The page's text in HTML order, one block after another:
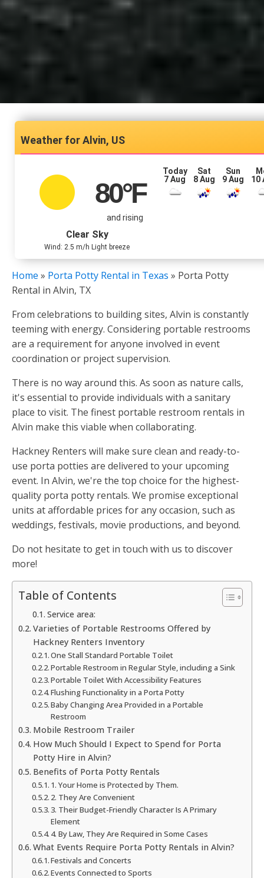
Alvin, US
80°F
and rising
Clear Sky
Wind: 2.5 m/h Light breeze
Today
7 Aug
Sat
8 Aug
Sun
9 Aug
10
Home » Porta Potty Rental in Texas » Porta Potty
Rental in Alvin, TX
From celebrations to building sites, Alvin is constantly
teeming with energy. Considering portable restrooms
are a requirement for anyone involved in event
coordination or project supervision.
There is no way around this. As soon as nature calls,
it's essential to provide individuals with a sanitary
place to visit. The finest portable restroom rentals in
Alvin make this viable when collaborating.
Hackney Renters will make sure clean and ready-to-
use porta potties are delivered to your upcoming
event. In Alvin, we're the top choice for the highest-
quality porta potty rentals. We promise exceptional
units at affordable prices for any occasion, such as
weddings, festivals, movie productions, and beyond.
Do not hesitate to get in touch with us to discover
more!
Table of Contents
Service area:
Varieties of Portable Restrooms Offered by
Hackney Renters Inventory
One Stall Standard Portable Toilet
Portable Restroom in Regular Style, including a Sink
Portable Toilet With Accessibility Features
Flushing Functionality in a Porta Potty
Baby Changing Area Provided in a Portable
Restroom
Mobile Restroom Trailer
How Much Should I Expect to Spend for Porta
Potty Hire in Alvin?
Benefits of Porta Potty Rentals
1. Your Home is Protected by Them.
2. They Are Convenient
3. Their Budget-Friendly Character Is A Primary
Element
4. By Law, They Are Required in Some Cases
What Events Require Porta Potty Rentals in Alvin?
Festivals and Concerts
Events Connected to Sports